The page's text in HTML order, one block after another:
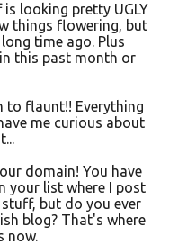
looking pretty UGLY
things flowering, but
time ago. Plus
this past month or
to flaunt!! Everything
me curious about
domain! You have
your list where I post
but do you ever
blog? That's where
now.